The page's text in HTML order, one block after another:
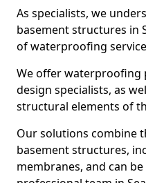
As specialists, we
basement structures in
of waterproofing
We offer waterproofing
design specialists, as
structural elements of
Our solutions combine
basement structures,
membranes, and can